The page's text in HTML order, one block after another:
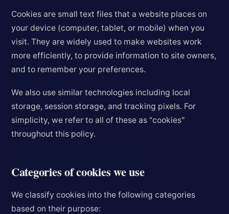
Cookies are small text files that a website places on
your device (computer, tablet, or mobile) when you
visit. They are widely used to make websites work
more efficiently, to provide information to site owners,
and to remember your preferences.
We also use similar technologies including local
storage, session storage, and tracking pixels. For
simplicity, we refer to all of these as "cookies"
throughout this policy.
Categories of cookies we use
We classify cookies into the following categories
based on their purpose: